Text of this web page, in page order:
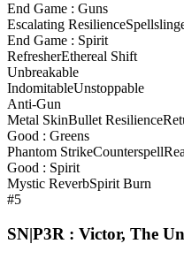
End Game : Guns
Escalating Resilience
End Game : Spirit
RefresherEthereal Shift
Unbreakable
IndomitableUnstoppable
Anti-Gun
Metal SkinBullet Resilience
Good : Greens
Phantom StrikeCounterspell
Good : Spirit
Mystic ReverbSpirit Burn
#5
SN|P3R : Victor, The